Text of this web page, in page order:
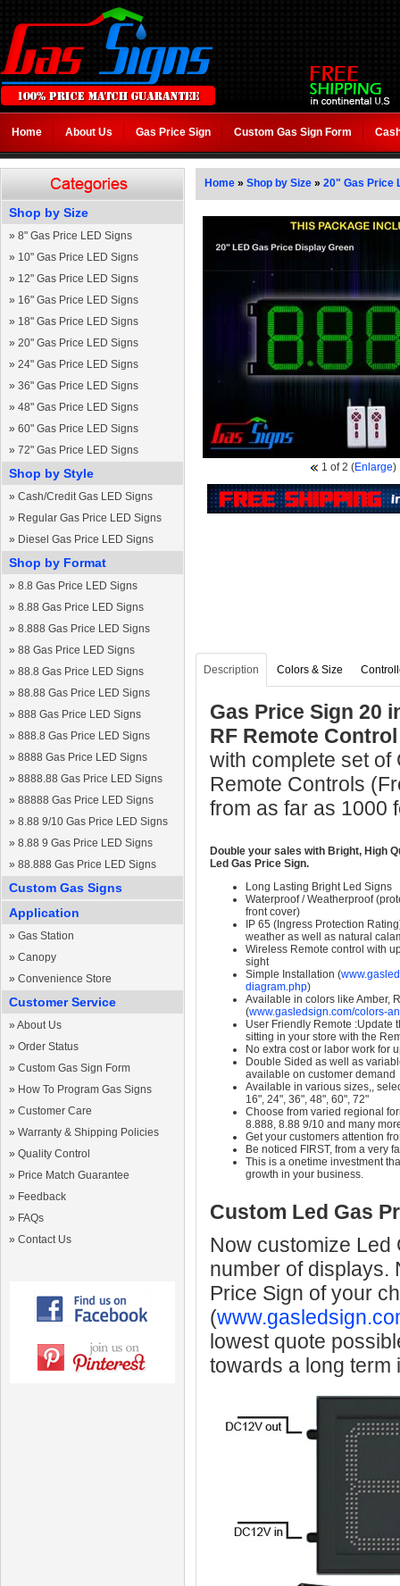
Home About Us Gas Price Sign Custom Gas Sign Form
Shop by Size
» 8" Gas Price LED Signs
» 10" Gas Price LED Signs
» 12" Gas Price LED Signs
» 16" Gas Price LED Signs
» 18" Gas Price LED Signs
» 20" Gas Price LED Signs
» 24" Gas Price LED Signs
» 36" Gas Price LED Signs
» 48" Gas Price LED Signs
» 60" Gas Price LED Signs
» 72" Gas Price LED Signs
Shop by Style
» Cash/Credit Gas LED Signs
» Regular Gas Price LED Signs
» Diesel Gas Price LED Signs
Shop by Format
» 8.8 Gas Price LED Signs
» 8.88 Gas Price LED Signs
» 8.888 Gas Price LED Signs
» 88 Gas Price LED Signs
» 88.8 Gas Price LED Signs
» 88.88 Gas Price LED Signs
» 888 Gas Price LED Signs
» 888.8 Gas Price LED Signs
» 8888 Gas Price LED Signs
» 8888.88 Gas Price LED Signs
» 88888 Gas Price LED Signs
» 8.88 9/10 Gas Price LED Signs
» 8.88 9 Gas Price LED Signs
» 88.888 Gas Price LED Signs
Custom Gas Signs
Application
» Gas Station
» Canopy
» Convenience Store
Customer Service
» About Us
» Order Status
» Custom Gas Sign Form
» How To Program Gas Signs
» Customer Care
» Warranty & Shipping Policies
» Quality Control
» Price Match Guarantee
» Feedback
» FAQs
» Contact Us
Home » Shop by Size » 20" Gas Price
1 of 2 (Enlarge)
Description Colors & Size
Gas Price Sign 20
RF Remote Control
with complete set of
Remote Controls
from as far as 1000
Double your sales with Bright, High
Led Gas Price Sign.
Long Lasting Bright Led Signs
Waterproof / Weatherproof
front cover)
IP 65 (Ingress Protection
weather as well as natural
Wireless Remote control with
sight
Simple Installation (
diagram.php)
Available in colors like Amber,
(www.gasledsign.com/colors-
User Friendly Remote :Update
sitting in your store with the
No extra cost or labor work for
Double Sided as well as
available on customer demand
Available in various sizes,,
16", 24", 36", 48", 60", 72"
Choose from varied regional
8.888, 8.88 9/10 and many
Get your customers attention
Be noticed FIRST, from a very
This is a onetime investment
growth in your business.
Custom Led Gas
Now customize Led
number of displays.
Price Sign of your
(
lowest quote
towards a long term